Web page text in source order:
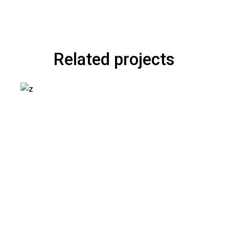
Related projects